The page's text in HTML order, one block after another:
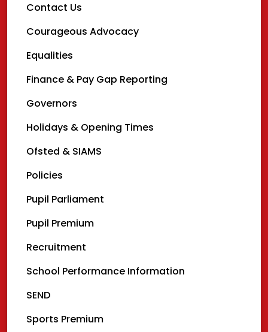
Contact Us
Courageous Advocacy
Equalities
Finance & Pay Gap Reporting
Governors
Holidays & Opening Times
Ofsted & SIAMS
Policies
Pupil Parliament
Pupil Premium
Recruitment
School Performance Information
SEND
Sports Premium